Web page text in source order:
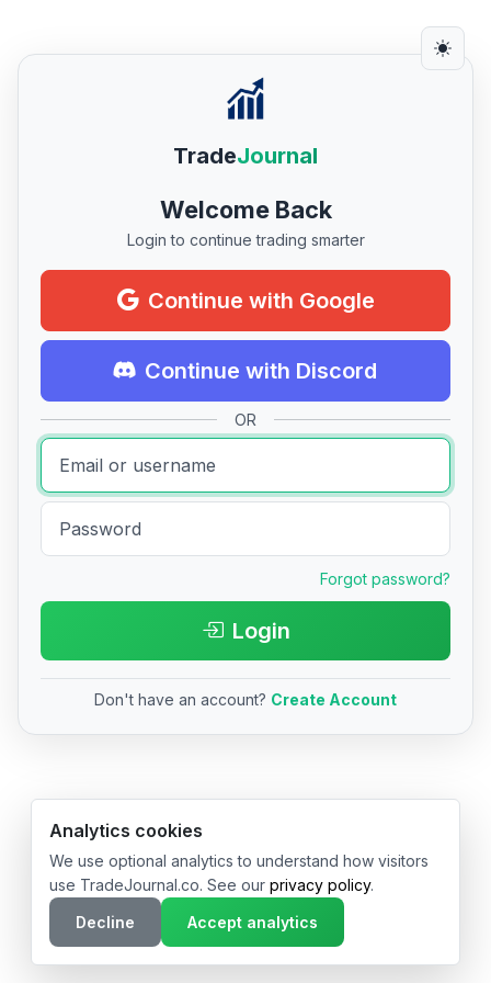
TradeJournal
Welcome Back
Login to continue trading smarter
Continue with Google
Continue with Discord
OR
Forgot password?
Login
Don't have an account? Create Account
© 2026 TradeJournal.co • Made with ❤️ in USA & Germany
Analytics cookies
We use optional analytics to understand how visitors
use TradeJournal.co. See our privacy policy.
Decline
Accept analytics